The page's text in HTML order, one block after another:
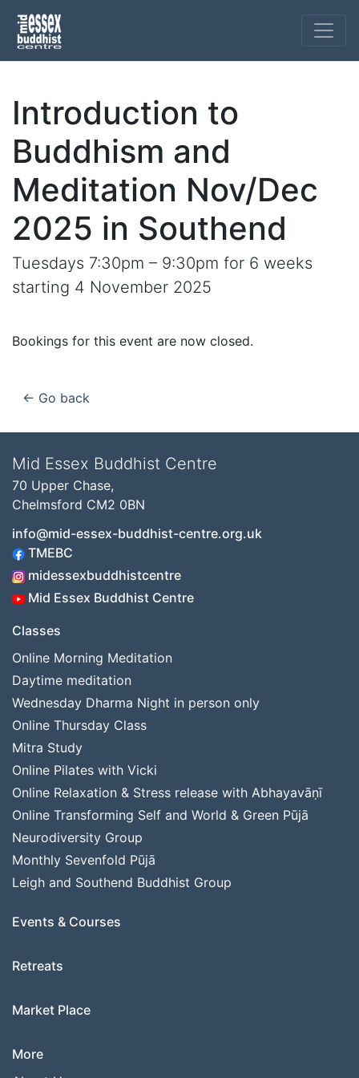
Introduction to
Buddhism and
Meditation Nov/Dec
2025 in Southend
Tuesdays 7:30pm – 9:30pm for 6 weeks
starting 4 November 2025
Bookings for this event are now closed.
← Go back
Mid Essex Buddhist Centre
70 Upper Chase,
Chelmsford CM2 0BN
info@mid-essex-buddhist-centre.org.uk
TMEBC
midessexbuddhistcentre
Mid Essex Buddhist Centre
Classes
Online Morning Meditation
Daytime meditation
Wednesday Dharma Night in person only
Online Thursday Class
Mitra Study
Online Pilates with Vicki
Online Relaxation & Stress release with Abhayavāṇī
Online Transforming Self and World & Green Pūjā
Neurodiversity Group
Monthly Sevenfold Pūjā
Leigh and Southend Buddhist Group
Events & Courses
Retreats
Market Place
More